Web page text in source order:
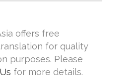
offers free
for quality
purposes. Please
for more details.